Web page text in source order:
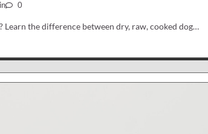
0
Learn the difference between dry, raw, cooked dog…